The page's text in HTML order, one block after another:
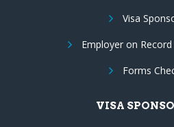
Visa
Employer on Record
Forms
VISA